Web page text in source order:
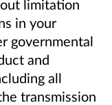
limitation
in your
governmental
and
all
transmission